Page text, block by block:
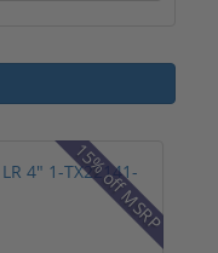
15% off MSRP